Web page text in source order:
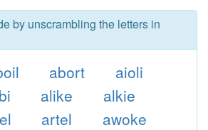
by unscrambling the letters in
abort
aioli
alike
alkie
artel
awoke